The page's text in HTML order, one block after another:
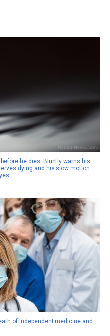
he dies: Bluntly warns his
dying and his slow motion
of independent medicine and